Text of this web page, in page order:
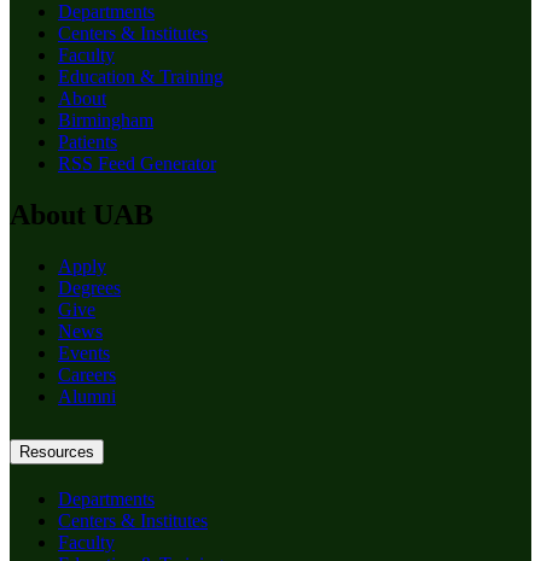
Departments
Centers & Institutes
Faculty
Education & Training
About
Birmingham
Patients
RSS Feed Generator
About UAB
Apply
Degrees
Give
News
Events
Careers
Alumni
Resources
Departments
Centers & Institutes
Faculty